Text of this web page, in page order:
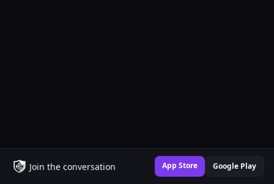
Join the conversation App Store Google Play